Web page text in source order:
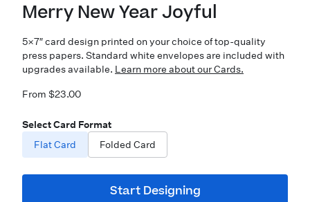
Merry New Year Joyful
5×7″ card design printed on your choice of top-quality
press papers. Standard white envelopes are included with
upgrades available. Learn more about our Cards.
From $23.00
Select Card Format
Flat Card
Folded Card
Start Designing